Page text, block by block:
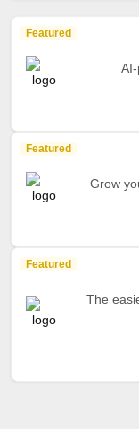
Featured
Featured
Grow
Featured
The